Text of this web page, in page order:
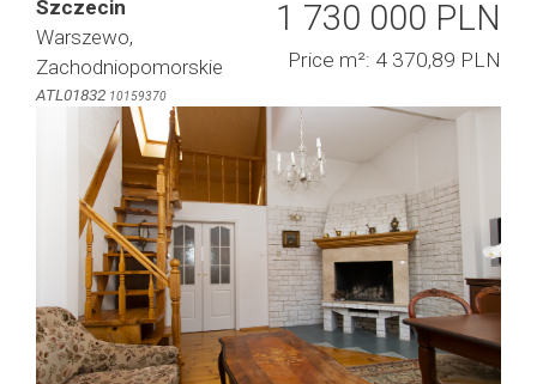
Szczecin
Warszewo,
Zachodniopomorskie
ATL01832 10159370
1 730 000 PLN
Price m²: 4 370,89 PLN